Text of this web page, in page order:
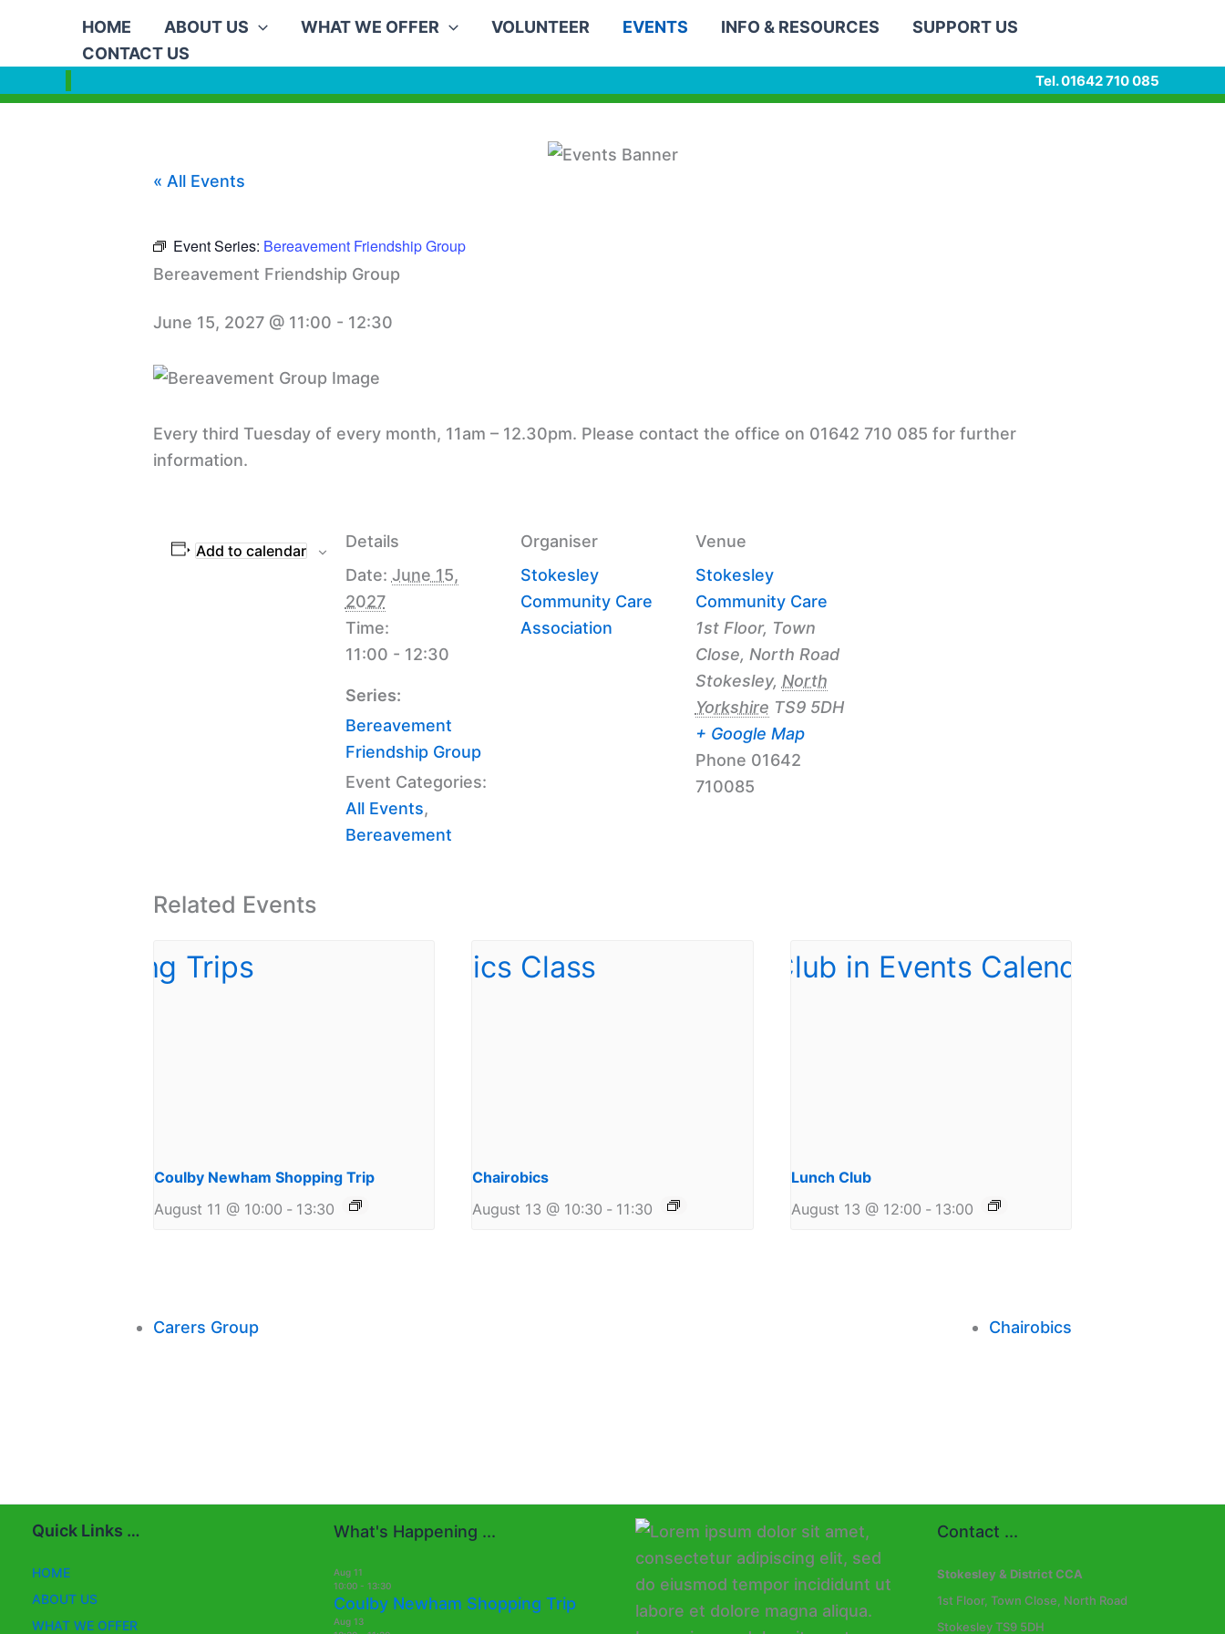
content
HOME ABOUT US WHAT WE OFFER VOLUNTEER EVENTS INFO & RESOURCES
SUPPORT US
CONTACT US
Tel. 01642 710 085
« All Events
Event Series: Bereavement Friendship Group
Bereavement Friendship Group
June 15, 2027 @ 11:00 - 12:30
Every third Tuesday of every month, 11am – 12.30pm. Please contact the office on 01642 710 085 for further
information.
Add to calendar
Details
Date: June 15,
2027
Time:
11:00 - 12:30
Series:
Bereavement
Friendship Group
Event Categories:
All Events,
Bereavement
Organiser
Stokesley
Community Care
Association
Venue
Stokesley
Community Care
1st Floor, Town
Close, North Road
Stokesley, North
Yorkshire TS9 5DH
+ Google Map
Phone 01642
710085
Related Events
Coulby Newham Shopping Trip
August 11 @ 10:00 - 13:30
Chairobics
August 13 @ 10:30 - 11:30
Lunch Club
August 13 @ 12:00 - 13:00
Carers Group Chairobics
Quick Links …
HOME
ABOUT US
WHAT WE OFFER
What's Happening ...
Aug 11
10:00 - 13:30
Coulby Newham Shopping Trip
Aug 13
Contact ...
Stokesley & District CCA
1st Floor, Town Close, North Road
Stokesley TS9 5DH